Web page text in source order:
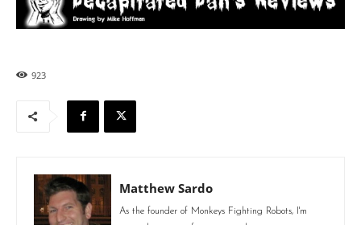
923
Matthew Sardo
As the founder of Monkeys Fighting Robots, I'm